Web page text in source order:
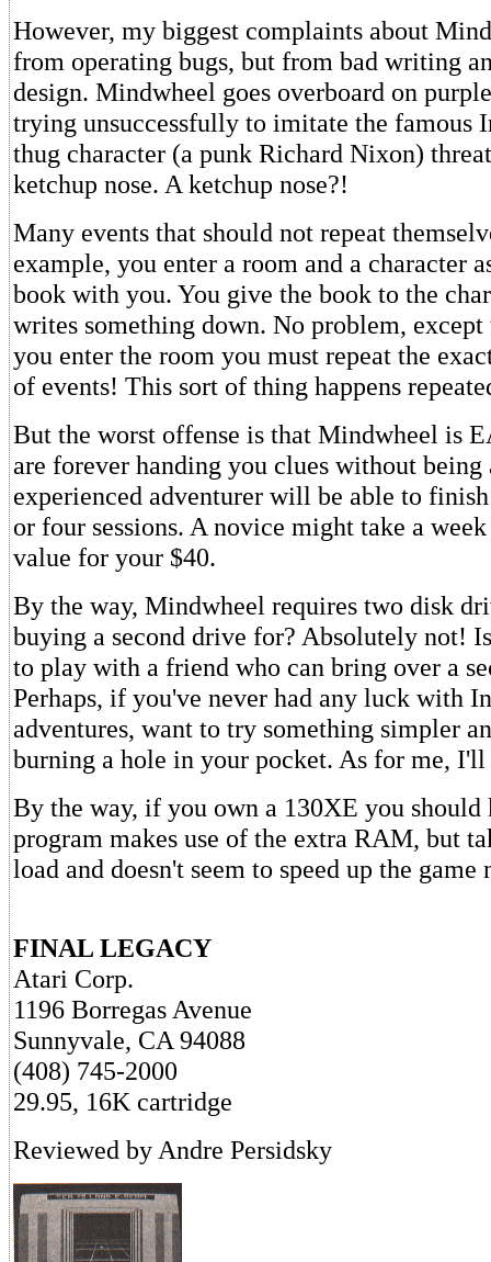
However, my biggest complaints about
from operating bugs, but from bad writing
design. Mindwheel goes overboard on
trying unsuccessfully to imitate the famous
thug character (a punk Richard Nixon)
ketchup nose. A ketchup nose?!
Many events that should not repeat
example, you enter a room and a character
book with you. You give the book to the
writes something down. No problem,
you enter the room you must repeat the
of events! This sort of thing happens
But the worst offense is that Mindwheel is
are forever handing you clues without being
experienced adventurer will be able to
or four sessions. A novice might take a
value for your $40.
By the way, Mindwheel requires two disk
buying a second drive for? Absolutely not!
to play with a friend who can bring over a
Perhaps, if you've never had any luck with
adventures, want to try something simpler
burning a hole in your pocket. As for me,
By the way, if you own a 130XE you should
program makes use of the extra RAM, but
load and doesn't seem to speed up the game
FINAL LEGACY
Atari Corp.
1196 Borregas Avenue
Sunnyvale, CA 94088
(408) 745-2000
29.95, 16K cartridge
Reviewed by Andre Persidsky